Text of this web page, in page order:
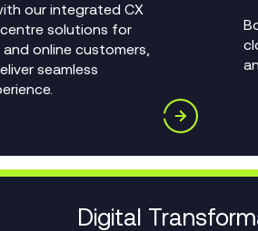
our integrated CX
solutions for
online customers,
seamless
Digital